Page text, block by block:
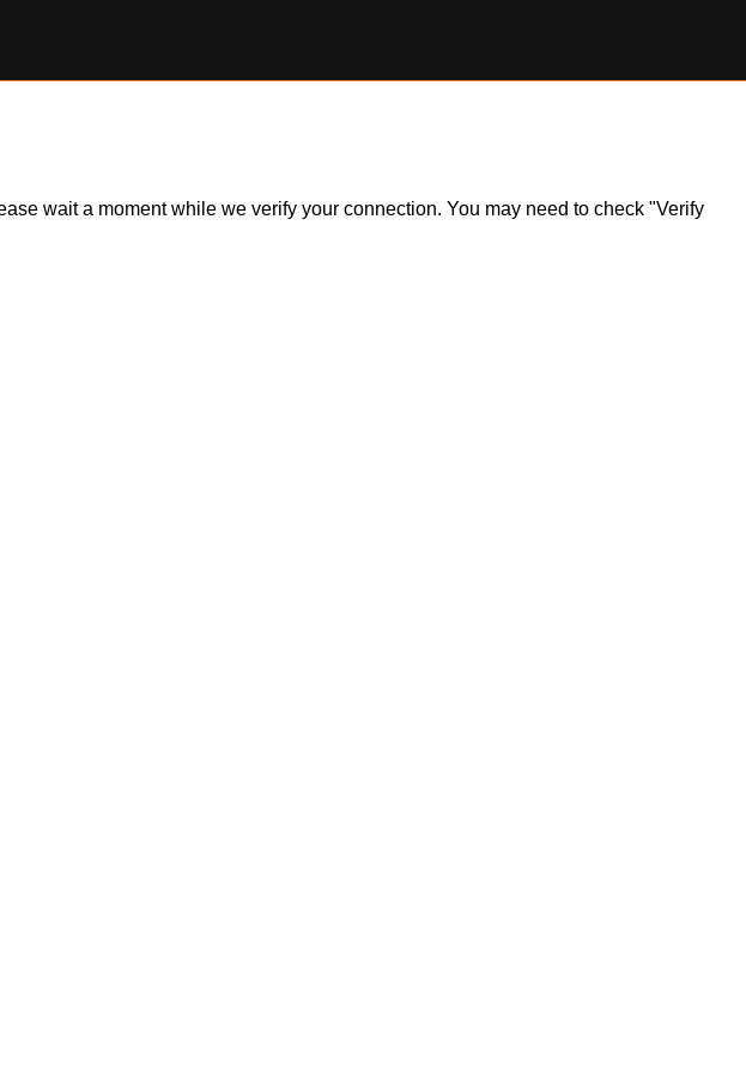
wait a moment while we verify your connection. You may need to check "Verify